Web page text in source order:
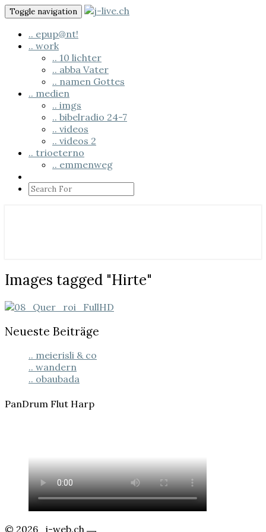
Skip
to
content
Toggle navigation
.. epup@nt!
.. work
.. 10 lichter
.. abba Vater
.. namen Gottes
.. medien
.. imgs
.. bibelradio 24-7
.. videos
.. videos 2
.. trioeterno
.. emmenweg
Search
Icon
Images
tagged
"Hirte"
Images tagged "Hirte"
Neueste Beiträge
.. meierisli & co
.. wandern
.. obaubada
PanDrum Flut Harp
© 2026 j-web.ch